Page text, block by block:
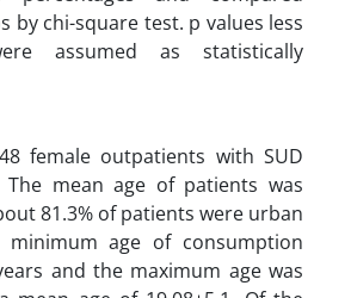
by chi-square test. p values less
assumed as statistically
female outpatients with SUD
The mean age of patients was
81.3% of patients were urban
minimum age of consumption
and the maximum age was